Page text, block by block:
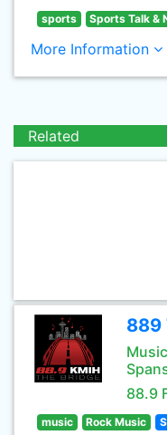
sports Sports Talk &
More Information
Related
889
88.9
music Rock Music